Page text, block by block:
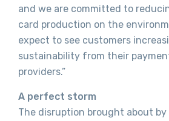
and we are committed to
card production on the
expect to see customers
sustainability from their
providers.”
A perfect storm
The disruption brought about